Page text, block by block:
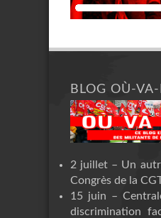
BLOG OÙ-
2 juillet – Un
Congrès de la
15 juin –
discrimination